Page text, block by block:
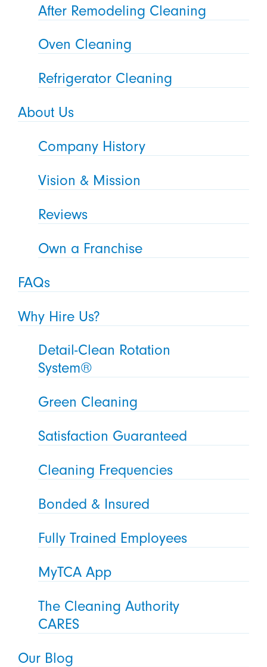
After Remodeling Cleaning
Oven Cleaning
Refrigerator Cleaning
About Us
Company History
Vision & Mission
Reviews
Own a Franchise
FAQs
Why Hire Us?
Detail-Clean Rotation
System®
Green Cleaning
Satisfaction Guaranteed
Cleaning Frequencies
Bonded & Insured
Fully Trained Employees
MyTCA App
The Cleaning Authority
CARES
Our Blog